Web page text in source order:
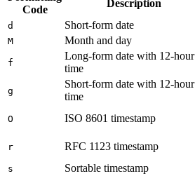
Code
Description
d Short-form date
M Month and day
f
Long-form date with 12-hour
time
g
Short-form date with 12-hour
time
O ISO 8601 timestamp
r RFC 1123 timestamp
s Sortable timestamp